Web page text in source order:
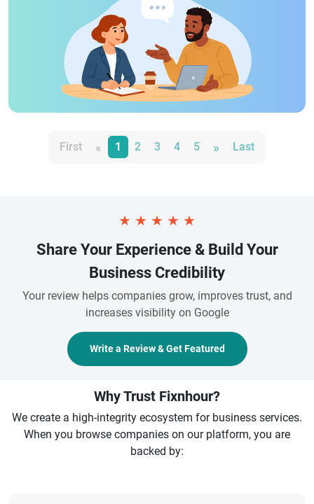
First « 1 2 3 4 5 » Last
★ ★ ★ ★ ★
Share Your Experience & Build Your
Business Credibility
Your review helps companies grow, improves trust, and
increases visibility on Google
Write a Review & Get Featured
Why Trust Fixnhour?
We create a high-integrity ecosystem for business services.
When you browse companies on our platform, you are
backed by: